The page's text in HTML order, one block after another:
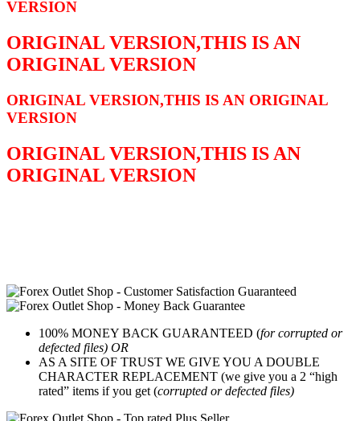
VERSION
ORIGINAL VERSION,THIS IS AN
ORIGINAL VERSION
ORIGINAL VERSION,THIS IS AN ORIGINAL
VERSION
ORIGINAL VERSION,THIS IS AN
ORIGINAL VERSION
100% MONEY BACK GUARANTEED (for corrupted or
defected files) OR
AS A SITE OF TRUST WE GIVE YOU A DOUBLE
CHARACTER REPLACEMENT (we give you a 2 “high
rated” items if you get (corrupted or defected files)